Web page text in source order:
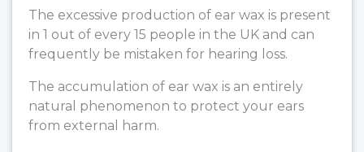
The excessive production of ear wax is present
in 1 out of every 15 people in the UK and can
frequently be mistaken for hearing loss.
The accumulation of ear wax is an entirely
natural phenomenon to protect your ears
from external harm.